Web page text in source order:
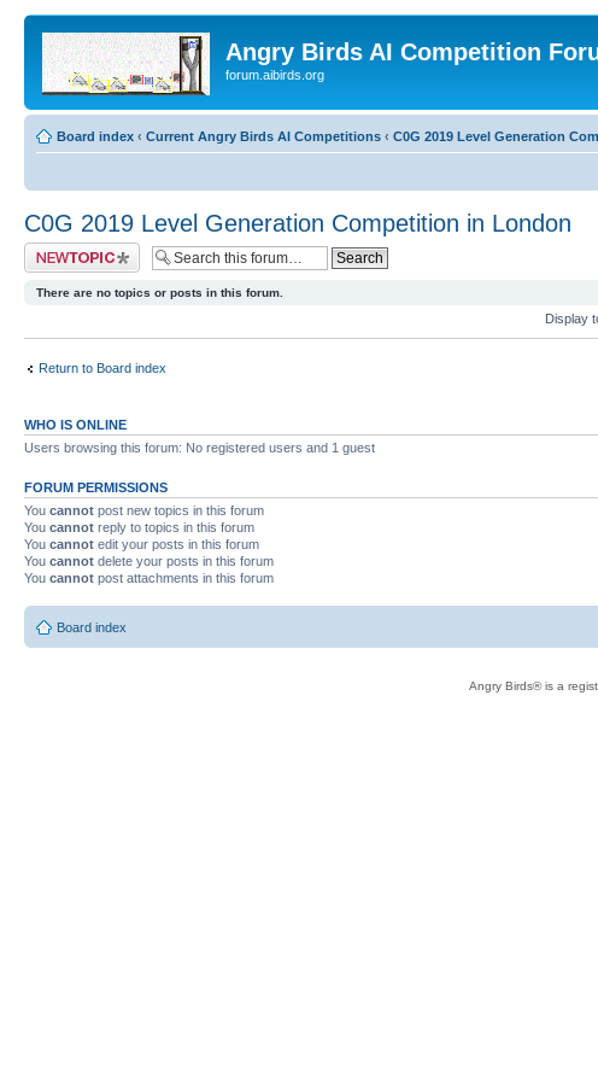
Angry Birds AI Competition
forum.aibirds.org
Board index ‹ Current Angry Birds AI Competitions ‹ C0G 2019 Level Generation
C0G 2019 Level Generation Competition in London
Post a new topic
There are no topics or posts in this forum.
Display
Return to Board index
WHO IS ONLINE
Users browsing this forum: No registered users and 1 guest
FORUM PERMISSIONS
You cannot post new topics in this forum
You cannot reply to topics in this forum
You cannot edit your posts in this forum
You cannot delete your posts in this forum
You cannot post attachments in this forum
Board index
Angry Birds® is a